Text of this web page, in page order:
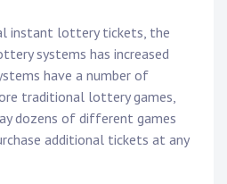
instant lottery tickets, the
systems has increased
have a number of
traditional lottery games,
dozens of different games
additional tickets at any